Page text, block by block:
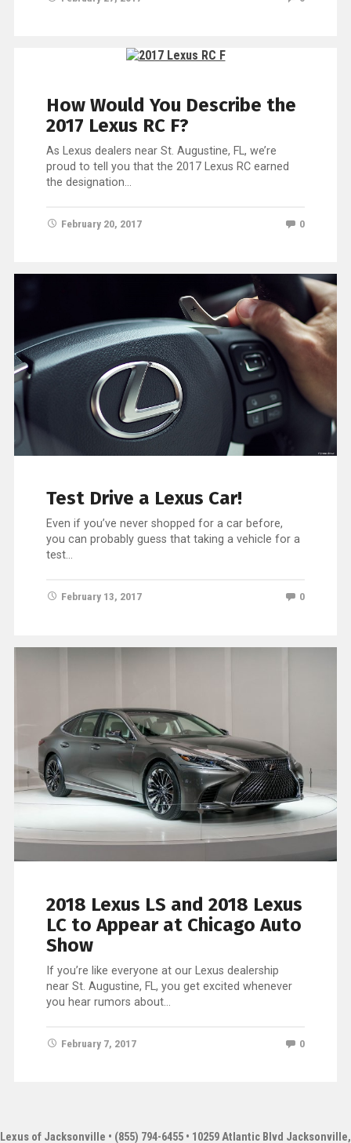
How Would You Describe the
2017 Lexus RC F?
As Lexus dealers near St. Augustine, FL, we’re
proud to tell you that the 2017 Lexus RC earned
the designation…
February 20, 2017 0
Test Drive a Lexus Car!
Even if you’ve never shopped for a car before,
you can probably guess that taking a vehicle for a
test…
February 13, 2017 0
2018 Lexus LS and 2018 Lexus
LC to Appear at Chicago Auto
Show
If you’re like everyone at our Lexus dealership
near St. Augustine, FL, you get excited whenever
you hear rumors about…
February 7, 2017 0
Lexus of Jacksonville • (855) 794-6455 • 10259 Atlantic Blvd Jacksonville,